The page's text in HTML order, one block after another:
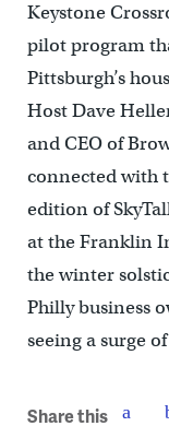
Keystone
pilot program
Pittsburgh’s
Host Dave
and CEO of
connected with
edition of
at the Franklin
the winter
Philly business
seeing a surge
Share this